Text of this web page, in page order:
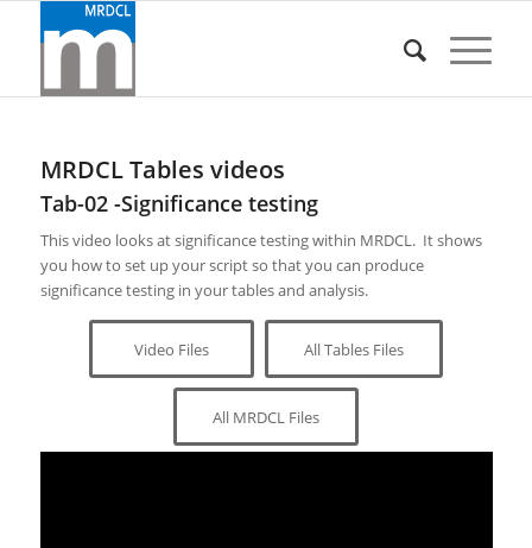
MRDCL Tables videos
Tab-02 -Significance testing
This video looks at significance testing within MRDCL. It shows
you how to set up your script so that you can produce
significance testing in your tables and analysis.
Video Files All Tables Files
All MRDCL Files